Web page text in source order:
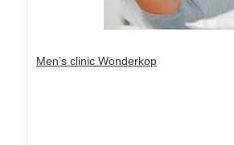
Men’s clinic Wonderkop